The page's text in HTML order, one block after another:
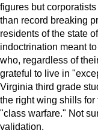
figures but
than record breaking
residents of the state
indoctrination meant
who, regardless of
grateful to live in
Virginia third grade
the right wing shills
"class warfare." Not
validation.